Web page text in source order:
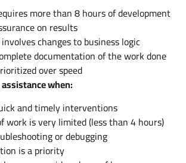
more than 8 hours of development
on results
changes to business logic
documentation of the work done
over speed
when:
and timely interventions
work is very limited (less than 4 hours)
or debugging
is a priority